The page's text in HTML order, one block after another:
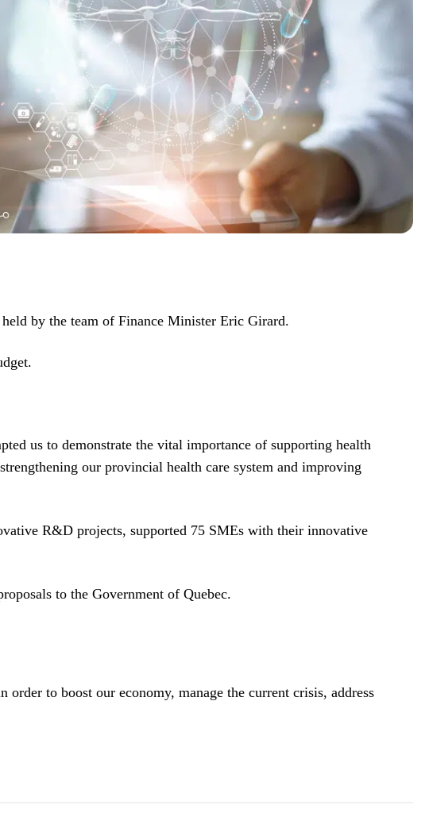
by the team of Finance Minister Eric Girard.
us to demonstrate the vital importance of supporting health
our provincial health care system and improving
R&D projects, supported 75 SMEs with their innovative
to the Government of Quebec.
order to boost our economy, manage the current crisis, address